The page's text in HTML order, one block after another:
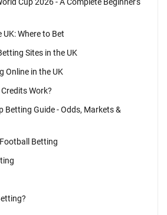
Where to Bet
Sites in the UK
Online in the UK
Work?
Betting Guide - Odds, Markets &
Betting